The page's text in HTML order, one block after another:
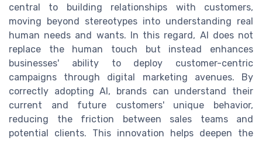
central to building relationships with customers,
moving beyond stereotypes into understanding real
human needs and wants. In this regard, AI does not
replace the human touch but instead enhances
businesses' ability to deploy customer-centric
campaigns through digital marketing avenues. By
correctly adopting AI, brands can understand their
current and future customers' unique behavior,
reducing the friction between sales teams and
potential clients. This innovation helps deepen the